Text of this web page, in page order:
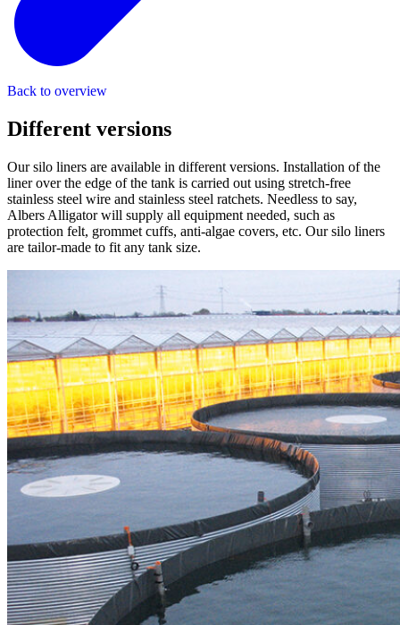
Back to overview
Different versions
Our silo liners are available in different versions. Installation of the
liner over the edge of the tank is carried out using stretch-free
stainless steel wire and stainless steel ratchets. Needless to say,
Albers Alligator will supply all equipment needed, such as
protection felt, grommet cuffs, anti-algae covers, etc. Our silo liners
are tailor-made to fit any tank size.